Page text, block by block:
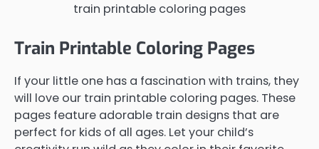
train printable coloring pages
Train Printable Coloring Pages
If your little one has a fascination with trains, they
will love our train printable coloring pages. These
pages feature adorable train designs that are
perfect for kids of all ages. Let your child’s